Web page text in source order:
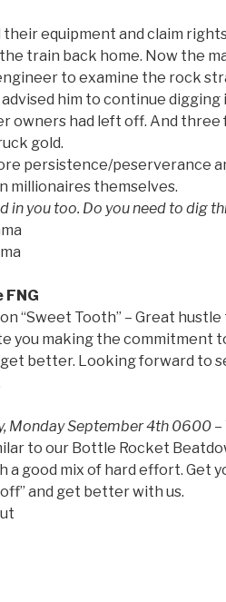
their equipment and claim
train back home. Now the
to examine the rock
him to continue digging
owners had left off. And three
gold.
persistence/peserverance
millionaires themselves.
in you too. Do you need to dig
FNG
“Sweet Tooth” – Great
you making the commitment
better. Looking forward to
Monday September 4th 0600
to our Bottle Rocket
a good mix of hard effort. Get
off” and get better with us.